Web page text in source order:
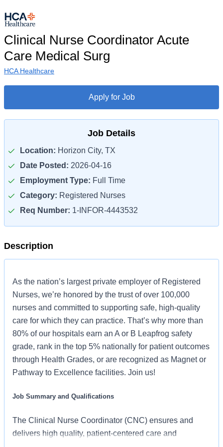
Clinical Nurse Coordinator Acute
Care Medical Surg
HCA Healthcare
Apply for Job
Job Details
Location: Horizon City, TX
Date Posted: 2026-04-16
Employment Type: Full Time
Category: Registered Nurses
Req Number: 1-INFOR-4443532
Description
As the nation’s largest private employer of Registered
Nurses, we’re honored by the trust of over 100,000
nurses and committed to supporting safe, high-quality
care for which they can practice. That’s why more than
80% of our hospitals earn an A or B Leapfrog safety
grade, rank in the top 5% nationally for patient outcomes
through Health Grades, or are recognized as Magnet or
Pathway to Excellence facilities. Join us!
Job Summary and Qualifications
The Clinical Nurse Coordinator (CNC) ensures and
delivers high quality, patient-centered care and